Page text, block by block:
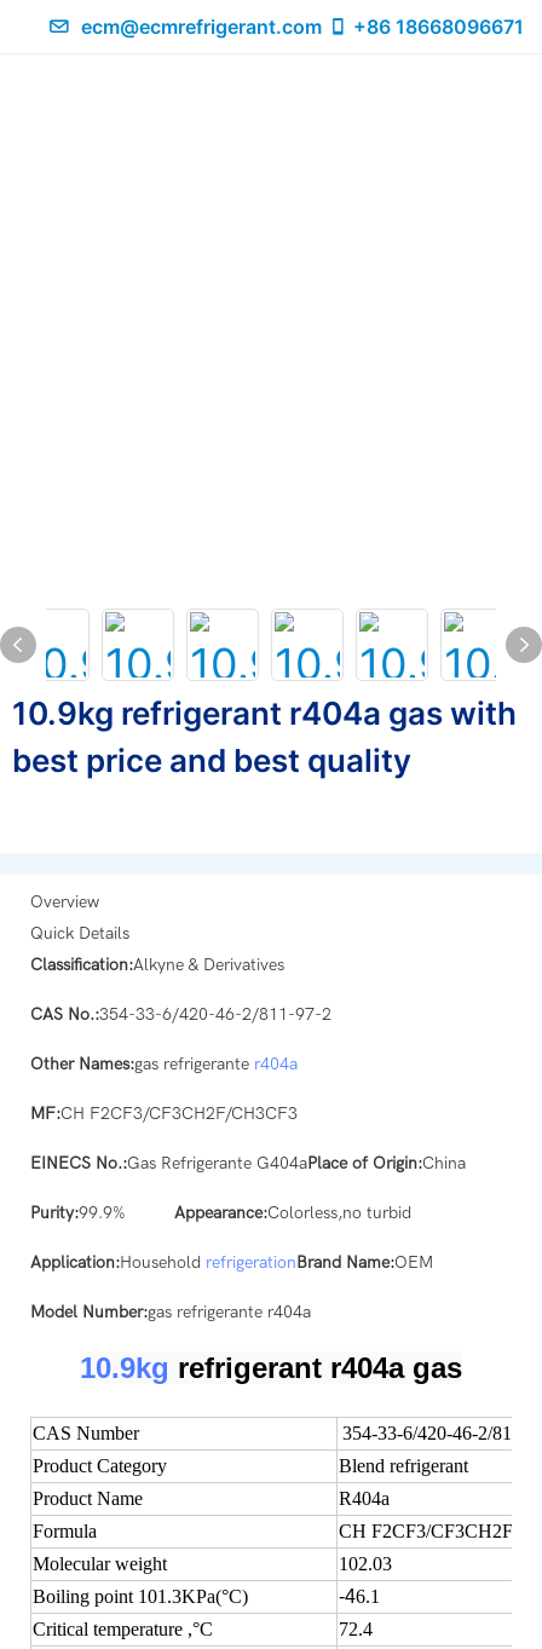
ecm@ecmrefrigerant.com +86 18668096671
10.9kg refrigerant r404a gas with
best price and best quality
Overview
Quick Details
Classification:Alkyne & Derivatives
CAS No.:354-33-6/420-46-2/811-97-2
Other Names:gas refrigerante r404a
MF:CH F2CF3/CF3CH2F/CH3CF3
EINECS No.:Gas Refrigerante G404aPlace of Origin:China
Purity:99.9% Appearance:Colorless,no turbid
Application:Household refrigerationBrand Name:OEM
Model Number:gas refrigerante r404a
10.9kg refrigerant r404a gas
CAS Number
354-33-6/420-46-2/811-
Product Category
Blend refrigerant
Product Name
R404a
Formula
CH F2CF3/CF3CH2F/
Molecular weight
102.03
Boiling point 101.3KPa(°C)
-46.1
Critical temperature ,°C
72.4